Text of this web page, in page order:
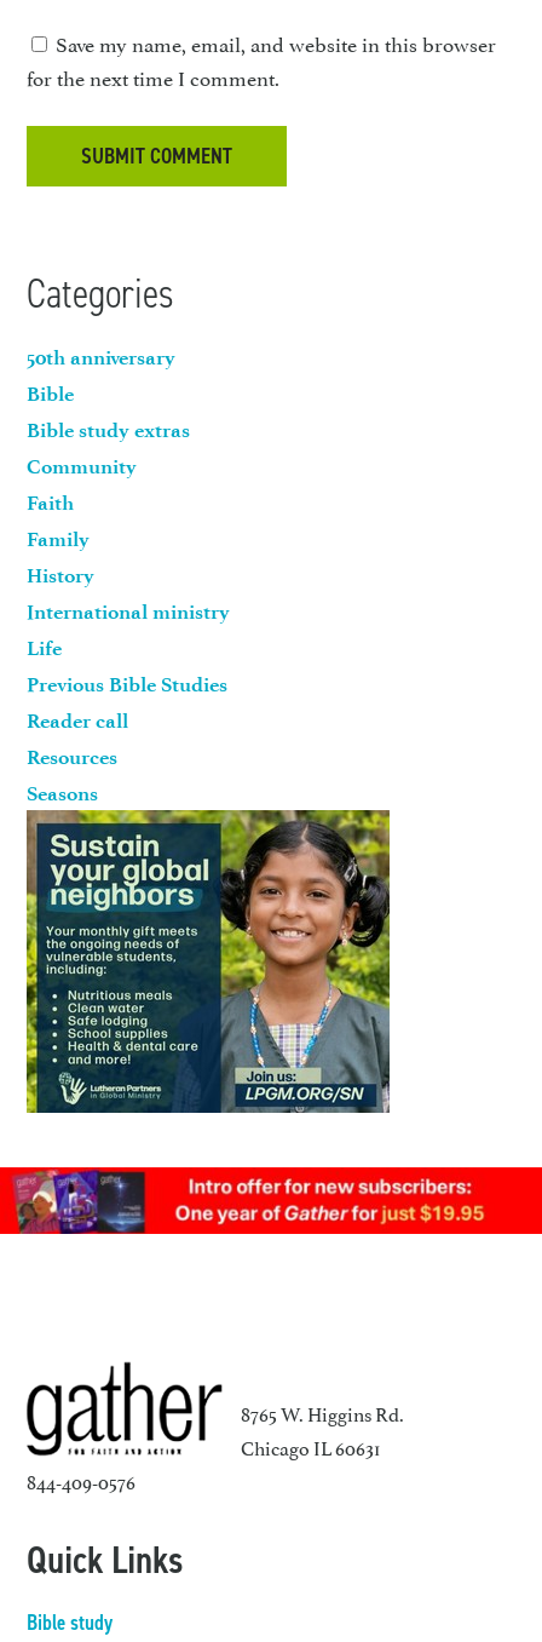
Save my name, email, and website in this browser
for the next time I comment.
Categories
50th anniversary
Bible
Bible study extras
Community
Faith
Family
History
International ministry
Life
Previous Bible Studies
Reader call
Resources
Seasons
8765 W. Higgins Rd.
Chicago IL 60631
844-409-0576
Quick Links
Bible study